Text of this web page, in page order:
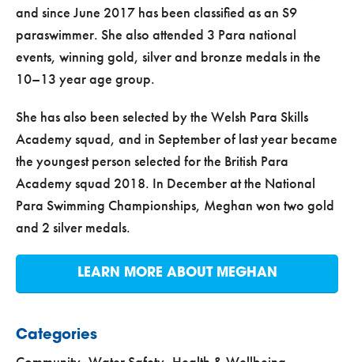
and since June 2017 has been classified as an S9
paraswimmer. She also attended 3 Para national
events, winning gold, silver and bronze medals in the
10–13 year age group.
She has also been selected by the Welsh Para Skills
Academy squad, and in September of last year became
the youngest person selected for the British Para
Academy squad 2018. In December at the National
Para Swimming Championships, Meghan won two gold
and 2 silver medals.
LEARN MORE ABOUT MEGHAN
Categories